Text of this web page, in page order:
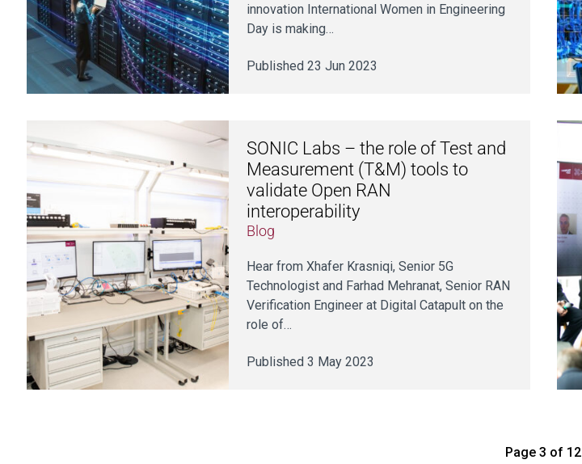
innovation International Women in Engineering
Day is making…
Published 23 Jun 2023
SONIC Labs – the role of Test and
Measurement (T&M) tools to
validate Open RAN
interoperability
Blog
Hear from Xhafer Krasniqi, Senior 5G
Technologist and Farhad Mehranat, Senior RAN
Verification Engineer at Digital Catapult on the
role of…
Published 3 May 2023
Page 3 of 12